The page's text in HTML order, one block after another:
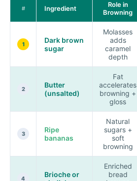
# Ingredient
Role in
Browning
1
Dark brown
sugar
Molasses
adds
caramel
depth
2
Butter
(unsalted)
Fat
accelerates
browning +
gloss
3
Ripe
bananas
Natural
sugars +
soft
browning
4
Brioche or
Enriched
bread